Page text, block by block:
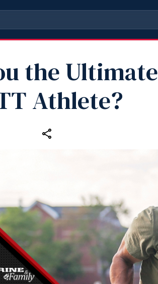
the Ultimate
Athlete?